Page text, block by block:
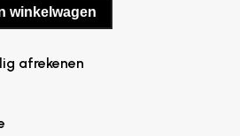
winkelwagen
afrekenen